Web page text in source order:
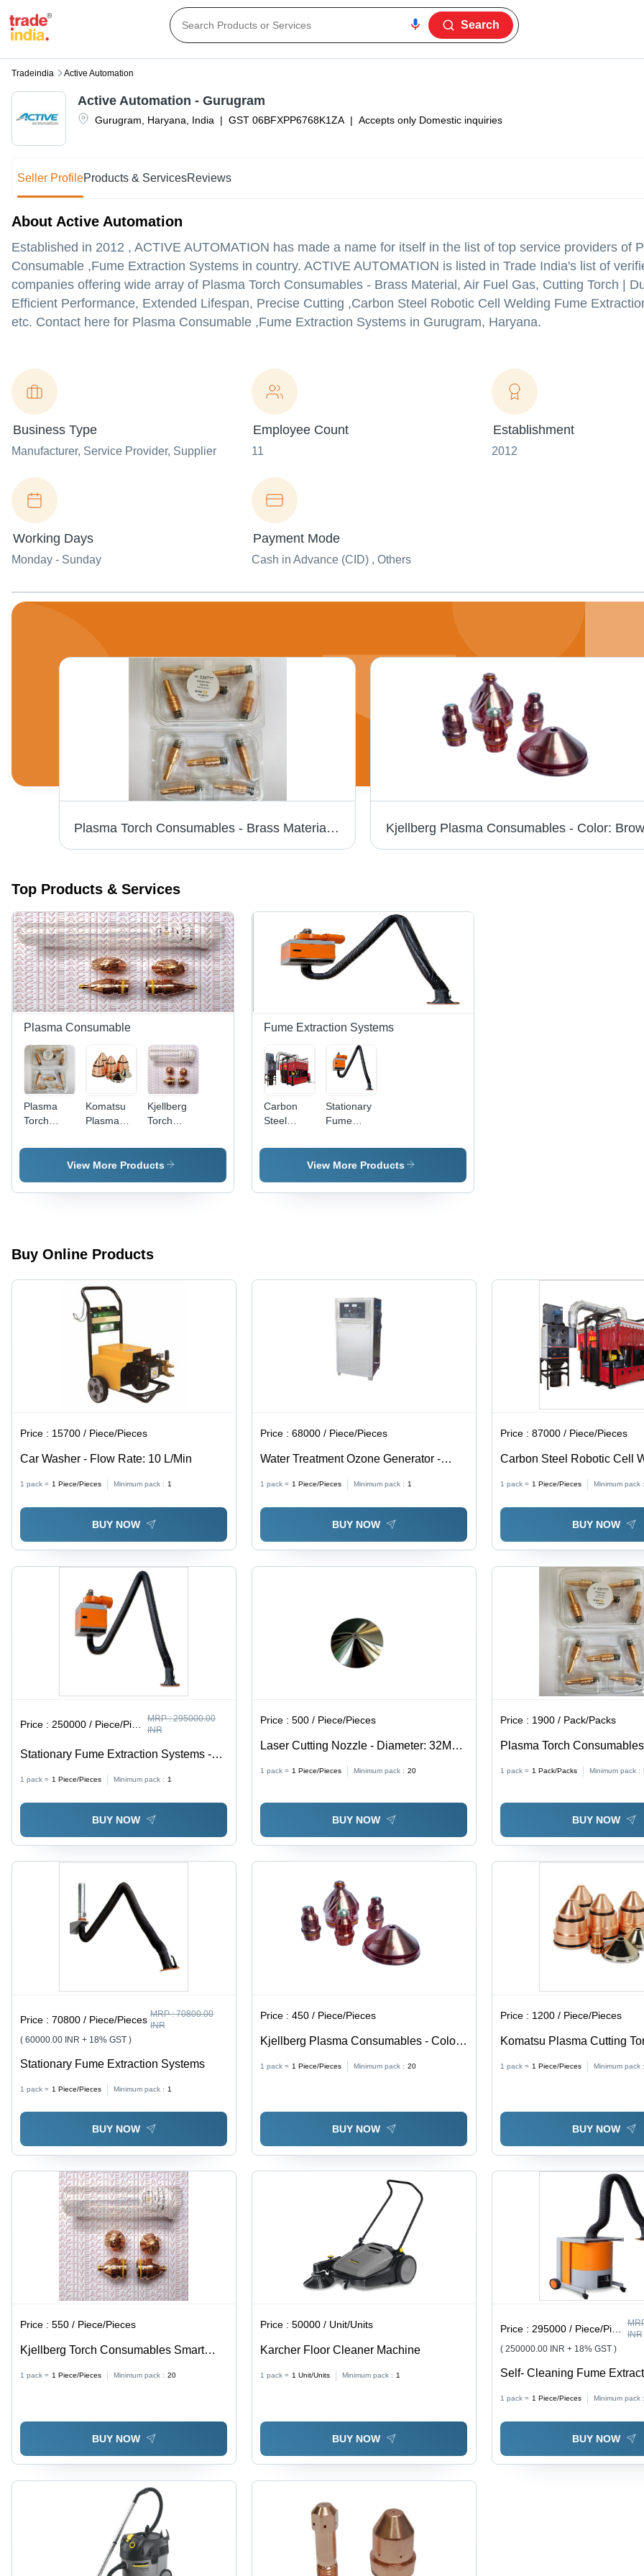
Search
Tradeindia Active Automation
Gurugram Haryana India | GST 06BFXPP6768K1ZA | Accepts only Domestic inquiries
Active Automation - Gurugram
Seller ProfileProducts & ServicesReviews
About Active Automation
Established in 2012 , ACTIVE AUTOMATION has made a name for itself in the list of top service providers of
Consumable ,Fume Extraction Systems in country. ACTIVE AUTOMATION is listed in Trade India's list of
companies offering wide array of Plasma Torch Consumables - Brass Material, Air Fuel Gas, Cutting Torch |
Efficient Performance, Extended Lifespan, Precise Cutting ,Carbon Steel Robotic Cell Welding Fume
etc. Contact here for Plasma Consumable ,Fume Extraction Systems in Gurugram, Haryana.
Business Type
Manufacturer, Service Provider, Supplier
Employee Count
11
Establishment
2012
Working Days
Monday - Sunday
Payment Mode
Cash in Advance (CID) , Others
Plasma Torch Consumables - Brass Material, Air Fuel Gas, Cutting Torch | Durable, Efficient Performance, Extended Lifespan, Precise Cutting Kjellberg Plasma Consumables - Color:
Top Products & Services
Plasma Consumable
Plasma
Torch
- Brass
Gas,
Efficient
Performance,
Extended
Komatsu
Plasma
Torch
Consumables
Kjellberg
Torch
Smart
Focus
Cutting
View More Products
Fume Extraction Systems
Carbon
Steel
Cell
Extraction
Stationary
Fume
Systems -
Heavy-
Construction
Air Quality
View More Products
Buy Online Products
Price : 15700 / Piece/Pieces
Car Washer - Flow Rate: 10 L/Min
1 pack = 1 Piece/Pieces Minimum pack : 1
BUY NOW
Price :68000 / Piece/Pieces
Water Treatment Ozone Generator -
Stainless Steel | 40 G/Hr Ozone Output,
0.025-0.04 Mpa Air Pressure, Built-in Air
Compressor, Stable Ozone
1 pack = 1 Piece/Pieces Minimum pack : 1
BUY NOW
Price :87000 / Piece/Pieces
Carbon Steel Robotic Cell
Fume Extraction Systems
1 pack = 1 Piece/Pieces Minimum pack :
BUY NOW
Price : 250000 / Piece/Pieces MRP :295000.00
INR
Stationary Fume Extraction Systems -
Advanced Filtration Technology for
Optimal Air Quality
1 pack = 1 Piece/Pieces Minimum pack : 1
BUY NOW
Price :500 / Piece/Pieces
Laser Cutting Nozzle - Diameter: 32Mm
1 pack = 1 Piece/Pieces Minimum pack : 20
BUY NOW
Price : 1900 / Pack/Packs
Plasma Torch
Durable, Efficient
1 pack = 1 Pack/Packs Minimum pack :
BUY NOW
Price :70800 / Piece/Pieces MRP :70800.00
INR
( 60000.00 INR + 18% GST )
Stationary Fume Extraction Systems
1 pack = 1 Piece/Pieces Minimum pack : 1
BUY NOW
Price :450 / Piece/Pieces
Kjellberg Plasma Consumables - Color:
1 pack = 1 Piece/Pieces Minimum pack : 20
BUY NOW
Price : 1200 / Piece/Pieces
Komatsu Plasma Cutting
1 pack = 1 Piece/Pieces Minimum pack :
BUY NOW
Price :550 / Piece/Pieces
Kjellberg Torch Consumables Smart
1 pack = 1 Piece/Pieces Minimum pack : 20
BUY NOW
Price :50000 / Unit/Units
Karcher Floor Cleaner Machine
1 pack = 1 Unit/Units Minimum pack : 1
BUY NOW
Price :295000 / Piece/Pieces
INR
( 250000.00 INR + 18% GST )
Self- Cleaning Fume
1 pack = 1 Piece/Pieces Minimum pack :
BUY NOW